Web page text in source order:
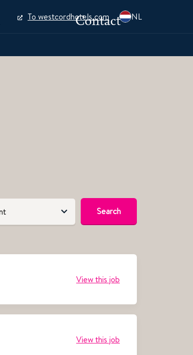
To westcordhotels.com NL
Contact
Search
View this job
View this job